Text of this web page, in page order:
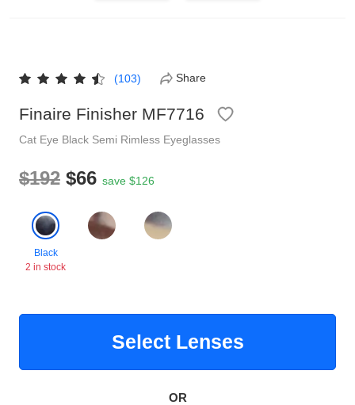
(103) Share
Finaire Finisher MF7716
Cat Eye Black Semi Rimless Eyeglasses
$192 $66 save $126
Black
2 in stock
Select Lenses
OR
Clip on Sunglasses
Shop by Shape
Glasses Under $49
Health Funds